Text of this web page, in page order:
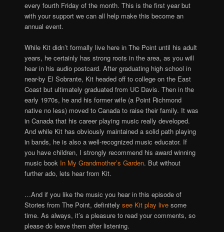
every fourth Friday of the month. This is the first year but
with your support we can all help make this become an
annual event.
While Kit didn’t formally live here in The Point until his adult
years, he certainly has strong roots in the area, as you will
hear in his audio postcard. After graduating high school in
near-by El Sobrante, Kit headed off to college on the East
Coast but ultimately graduated from UC Davis. Then in the
early 1970s, he and his former wife (a Point Richmond
native no less) moved to Canada to raise their family. It was
in Canada that his career playing music really developed.
And while Kit has obviously maintained a solid path playing
in bands, he is also a well-recognized music educator. If
you have children, I strongly recommend his award winning
music book In My Grandmother’s Garden. But without
further ado, lets hear from Kit.
…And if you like the music you hear in this episode of
Stories from The Point, definitelysee Kit play live some
time. As always, it’s a pleasure to read your comments, so
please do leave them after listening.